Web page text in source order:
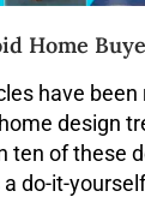
Home
have been
design
ten of these
a do-it-